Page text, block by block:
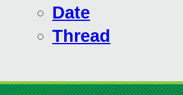
Date
Thread